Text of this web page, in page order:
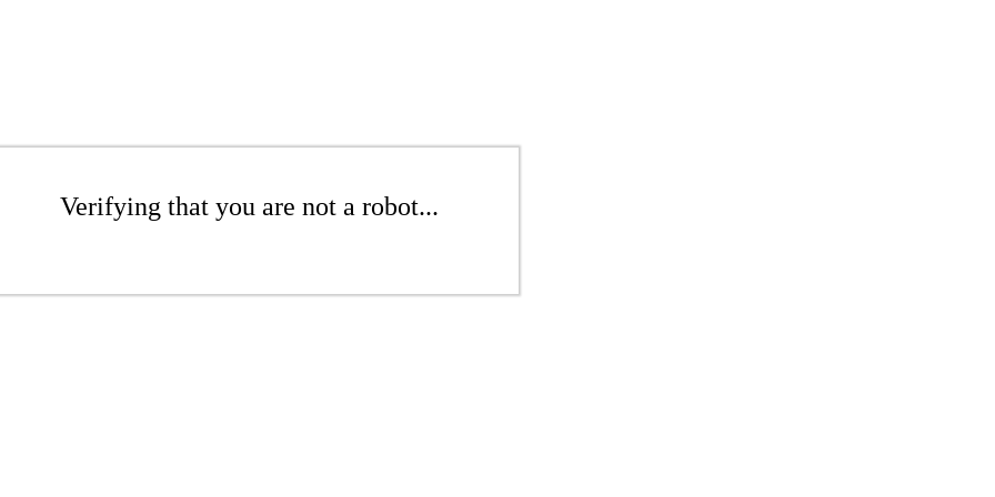
Verifying that you are not a robot...